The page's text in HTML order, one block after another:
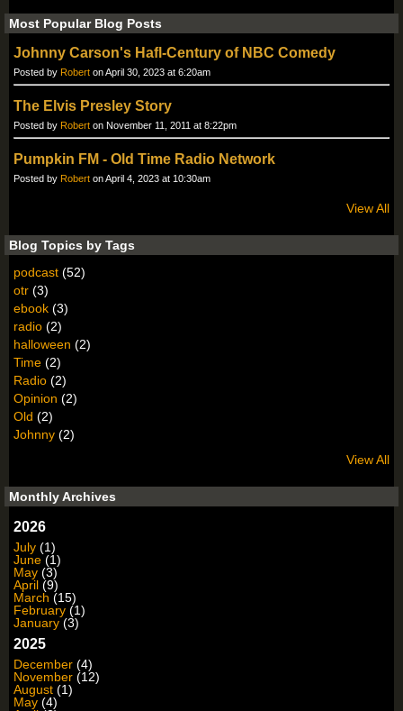
Most Popular Blog Posts
Johnny Carson's Hafl-Century of NBC Comedy
Posted by Robert on April 30, 2023 at 6:20am
The Elvis Presley Story
Posted by Robert on November 11, 2011 at 8:22pm
Pumpkin FM - Old Time Radio Network
Posted by Robert on April 4, 2023 at 10:30am
View All
Blog Topics by Tags
podcast (52)
otr (3)
ebook (3)
radio (2)
halloween (2)
Time (2)
Radio (2)
Opinion (2)
Old (2)
Johnny (2)
View All
Monthly Archives
2026
July (1)
June (1)
May (3)
April (9)
March (15)
February (1)
January (3)
2025
December (4)
November (12)
August (1)
May (4)